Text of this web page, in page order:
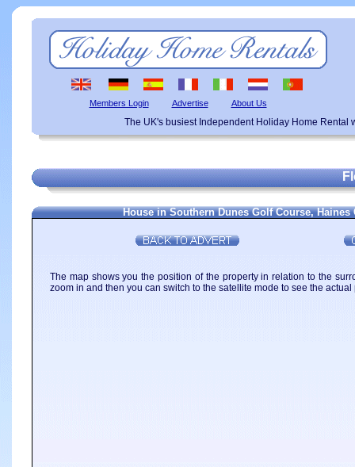
Members Login Advertise About Us
The UK's busiest Independent Holiday Home
House in Southern Dunes Golf Course,
The map shows you the position of the property in relation to the
zoom in and then you can switch to the satellite mode to see the actual